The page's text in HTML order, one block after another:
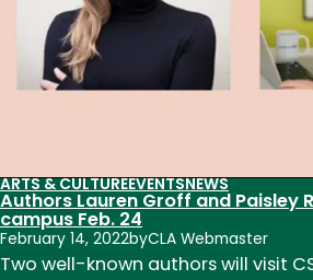
ARTS & CULTUREEVENTSNEWS
Authors Lauren Groff and Paisley
campus Feb. 24
February 14, 2022byCLA Webmaster
Two well-known authors will visit